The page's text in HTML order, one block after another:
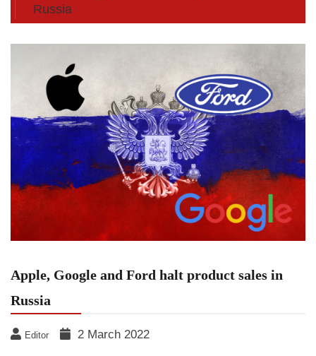
Russia
Apple, Google and Ford halt product sales in
Russia
Editor 2 March 2022